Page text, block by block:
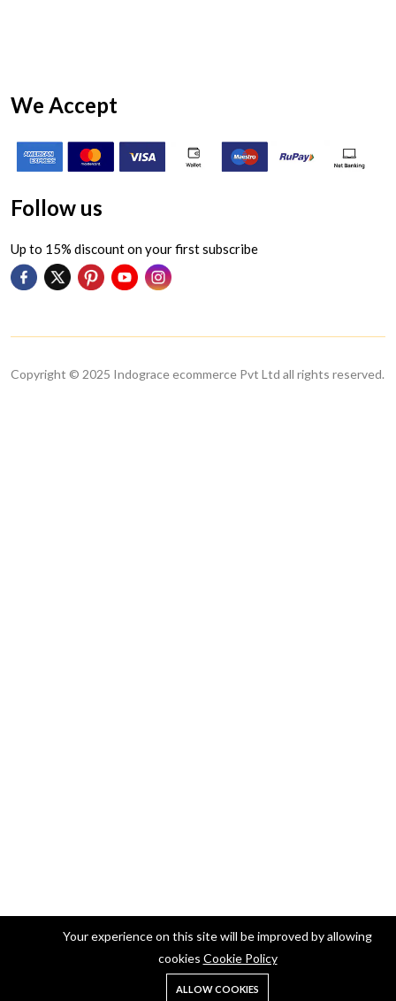
We Accept
Follow us
Up to 15% discount on your first subscribe
Copyright © 2025 Indograce ecommerce Pvt Ltd all rights reserved.
Search
Your experience on this site will be improved by allowing
cookies Cookie Policy
ALLOW COOKIES